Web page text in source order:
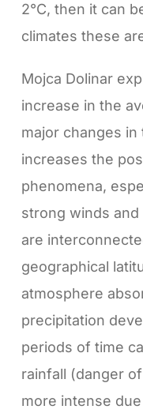
2°C, then it can
climates these
Mojca Dolinar
increase in the
major changes
increases the
phenomena,
strong winds
are
geographical
atmosphere
precipitation
periods of time
rainfall (danger
more intense